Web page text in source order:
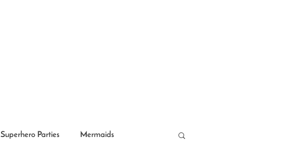
Superhero Parties Mermaids